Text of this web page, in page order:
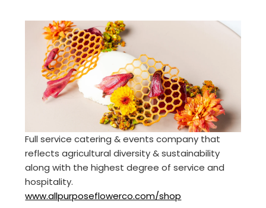
Full service catering & events company that
reflects agricultural diversity & sustainability
along with the highest degree of service and
hospitality.
www.allpurposeflowerco.com/shop